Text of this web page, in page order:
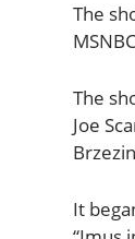
The
The
Joe
It